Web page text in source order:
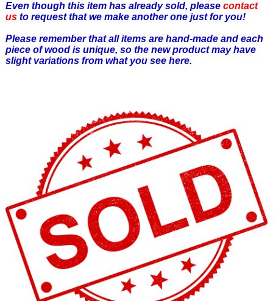
Even though this item has already sold, please contact
usto request that we make another one just for you!
Please remember that all items are hand-made and each
piece of wood is unique, so the new product may have
slight variations from what you see here.